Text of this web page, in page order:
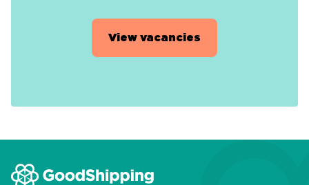
View vacancies